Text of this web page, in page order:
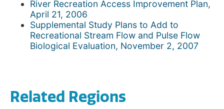
River Recreation Access Improvement Plan,
April 21, 2006
Supplemental Study Plans to Add to
Recreational Stream Flow and Pulse Flow
Biological Evaluation, November 2, 2007
Related Regions